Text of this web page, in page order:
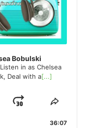
Bobulski
in as Chelsea
Deal with a[...]
JUMP
FORWARD
SHARE
36:07